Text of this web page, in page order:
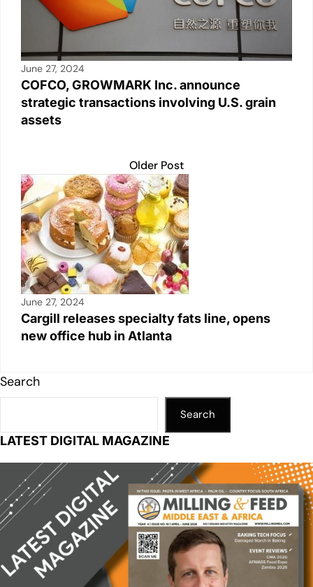
June 27, 2024
COFCO, GROWMARK Inc. announce
strategic transactions involving U.S. grain
assets
Older Post
June 27, 2024
Cargill releases specialty fats line, opens
new office hub in Atlanta
Search
Search
LATEST DIGITAL MAGAZINE